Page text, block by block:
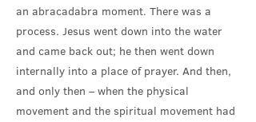
an abracadabra moment. There was a
process. Jesus went down into the water
and came back out; he then went down
internally into a place of prayer. And then,
and only then – when the physical
movement and the spiritual movement had